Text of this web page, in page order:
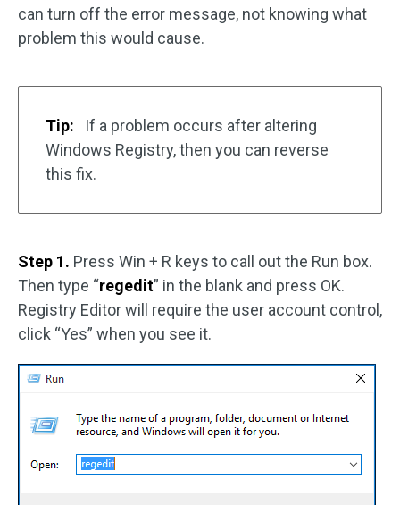
can turn off the error message, not knowing what
problem this would cause.
Tip:
If a problem occurs after altering
Windows Registry, then you can reverse
this fix.
Step 1. Press Win + R keys to call out the Run box.
Then type “regedit” in the blank and press OK.
Registry Editor will require the user account control,
click “Yes” when you see it.